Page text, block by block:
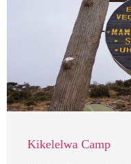
Kikelelwa Camp